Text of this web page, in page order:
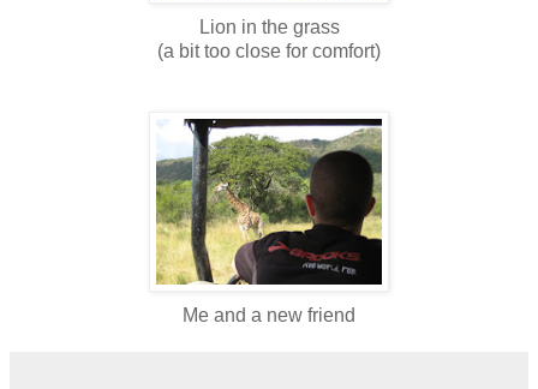
Lion in the grass
(a bit too close for comfort)
Me and a new friend